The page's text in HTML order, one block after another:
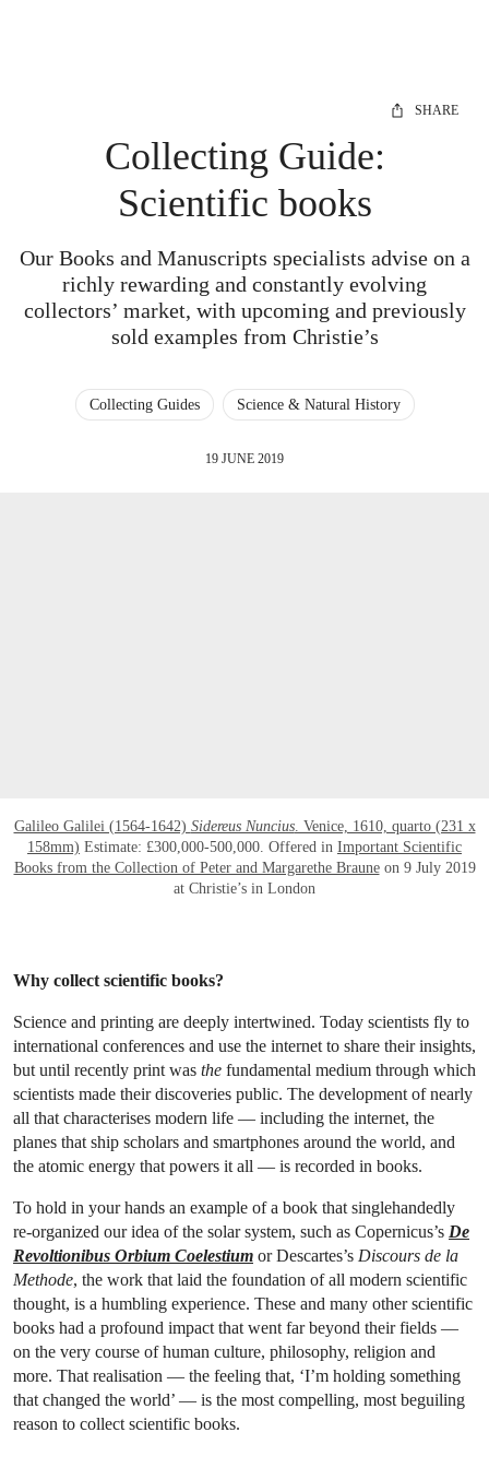
SHARE
Collecting Guide:
Scientific books
Our Books and Manuscripts specialists advise on a
richly rewarding and constantly evolving
collectors’ market, with upcoming and previously
sold examples from Christie’s
Collecting Guides Science & Natural History
19 JUNE 2019
Galileo Galilei (1564-1642) Sidereus Nuncius. Venice, 1610, quarto (231 x
158mm) Estimate: £300,000-500,000. Offered in Important Scientific
Books from the Collection of Peter and Margarethe Brauneon 9 July 2019
at Christie’s in London
Why collect scientific books?
Science and printing are deeply intertwined. Today scientists fly to
international conferences and use the internet to share their insights,
but until recently print was the fundamental medium through which
scientists made their discoveries public. The development of nearly
all that characterises modern life — including the internet, the
planes that ship scholars and smartphones around the world, and
the atomic energy that powers it all — is recorded in books.
To hold in your hands an example of a book that singlehandedly
re-organized our idea of the solar system, such as Copernicus’s De
Revoltionibus Orbium Coelestium or Descartes’s Discours de la
Methode, the work that laid the foundation of all modern scientific
thought, is a humbling experience. These and many other scientific
books had a profound impact that went far beyond their fields —
on the very course of human culture, philosophy, religion and
more. That realisation — the feeling that, ‘I’m holding something
that changed the world’ — is the most compelling, most beguiling
reason to collect scientific books.